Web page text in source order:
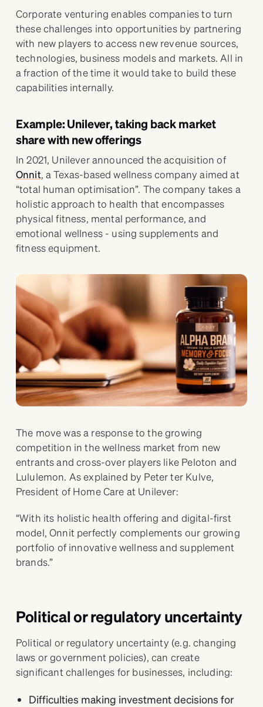
Corporate venturing enables companies to turn
these challenges into opportunities by partnering
with new players to access new revenue sources,
technologies, business models and markets. All in
a fraction of the time it would take to build these
capabilities internally.
Example: Unilever, taking back market
share with new offerings
In 2021, Unilever announced the acquisition of
Onnit, a Texas-based wellness company aimed at
“total human optimisation”. The company takes a
holistic approach to health that encompasses
physical fitness, mental performance, and
emotional wellness - using supplements and
fitness equipment.
The move was a response to the growing
competition in the wellness market from new
entrants and cross-over players like Peloton and
Lululemon. As explained by Peter ter Kulve,
President of Home Care at Unilever:
“With its holistic health offering and digital-first
model, Onnit perfectly complements our growing
portfolio of innovative wellness and supplement
brands.”
Political or regulatory uncertainty
Political or regulatory uncertainty (e.g. changing
laws or government policies), can create
significant challenges for businesses, including:
Difficulties making investment decisions for